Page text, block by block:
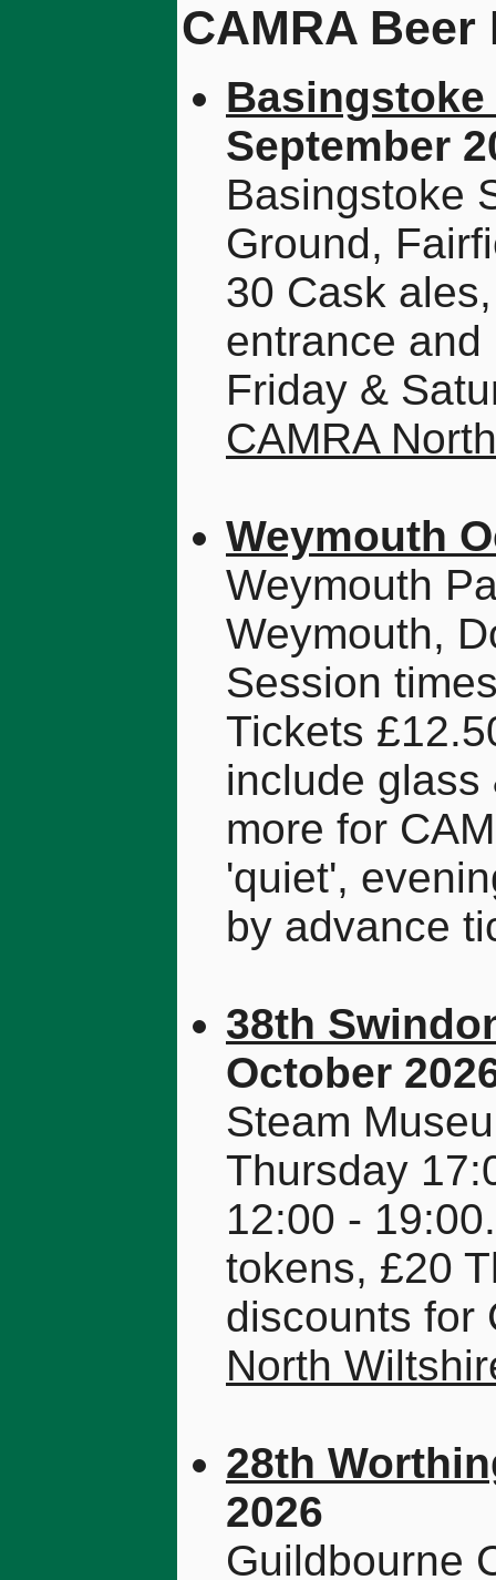
CAMRA
September
Basingstoke
Ground,
30 Cask
entrance
Friday &
CAMRA
Weymouth
Weymouth
Weymouth,
Session
Tickets
include glass
more for
'quiet',
by advance
38th
October
Steam
Thursday
12:00 -
tokens, £20
discounts for
North
28th
2026
Guildbourne